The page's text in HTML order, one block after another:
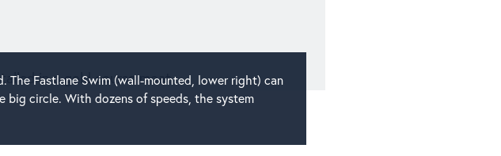
Fastlane Swim (wall-mounted, lower right) can
big circle. With dozens of speeds, the system